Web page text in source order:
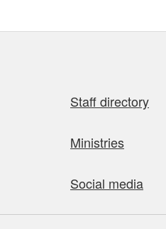
Staff directory
Ministries
Social media